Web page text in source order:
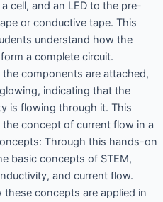
cell, and an LED to the pre-
or conductive tape. This
understand how the
a complete circuit.
components are attached,
indicating that the
is flowing through it. This
concept of current flow in a
Through this hands-on
basic concepts of STEM,
and current flow.
concepts are applied in